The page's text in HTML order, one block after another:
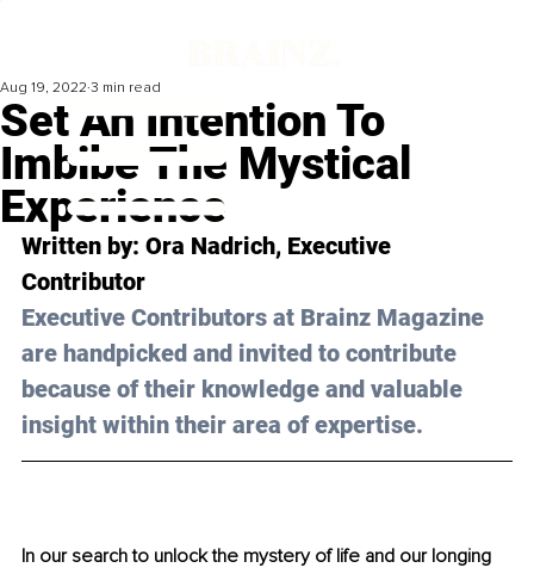
Set An Intention To
Imbibe The Mystical
Experience
Aug 19, 2022 3 min read
Written by: Ora Nadrich, Executive
Contributor
Executive Contributors at Brainz Magazine
are handpicked and invited to contribute
because of their knowledge and valuable
insight within their area of expertise.
In our search to unlock the mystery of life and our longing